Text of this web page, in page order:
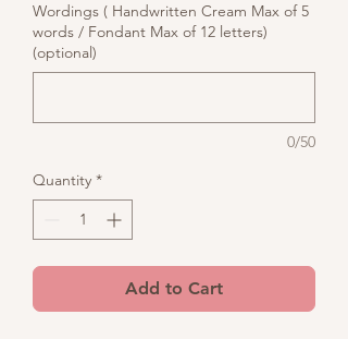
Wordings ( Handwritten Cream Max of 5
words / Fondant Max of 12 letters)
(optional)
0/50
Quantity *
Add to Cart